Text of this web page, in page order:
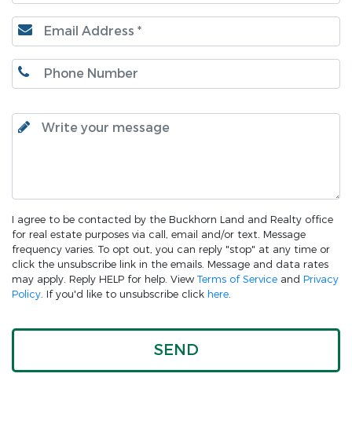
I agree to be contacted by the Buckhorn Land and Realty office
for real estate purposes via call, email and/or text. Message
frequency varies. To opt out, you can reply "stop" at any time or
click the unsubscribe link in the emails. Message and data rates
may apply. Reply HELP for help. View Terms of Service and Privacy
Policy. If you'd like to unsubscribe click here.